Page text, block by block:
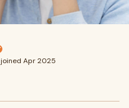
joined Apr 2025